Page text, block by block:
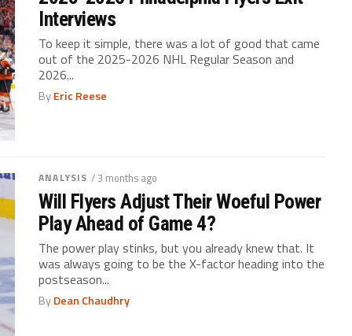
Interviews
To keep it simple, there was a lot of good that came
out of the 2025-2026 NHL Regular Season and
2026...
ByEric Reese
ANALYSIS / 3 months ago
Will Flyers Adjust Their Woeful Power
Play Ahead of Game 4?
The power play stinks, but you already knew that. It
was always going to be the X-factor heading into the
postseason...
ByDean Chaudhry